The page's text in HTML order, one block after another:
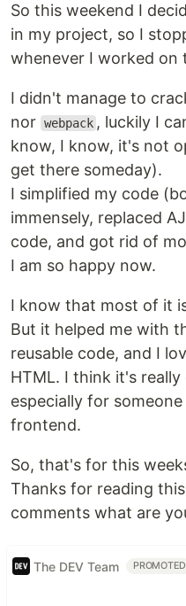
So this weekend I
in my project, so I
whenever I worked on
I didn't manage to
nor webpack , luckily I
know, I know, it's not
get there someday).
I simplified my code
immensely, replaced
code, and got rid of
I am so happy now.
I know that most of it
But it helped me with
reusable code, and I
HTML. I think it's
especially for
frontend.
So, that's for this
Thanks for reading
comments what are
The DEV Team PROMOTED